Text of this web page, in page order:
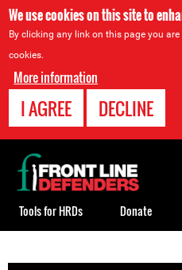
We use cookies on this site to
By clicking any link on this page you
cookies.
More information
I AGREE DECLINE
to
Back
to
top
Tools for HRDs Donate